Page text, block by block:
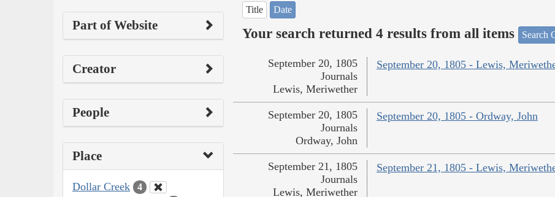
Part of Website
Creator
People
Place
Dollar Creek 4
Title Date
Your search returned 4 results from all items Search
September 20, 1805 - Lewis,
September 20, 1805
Journals
Lewis, Meriwether
September 20, 1805 - Ordway, John
September 20, 1805
Journals
Ordway, John
September 21, 1805 - Lewis,
September 21, 1805
Journals
Lewis, Meriwether